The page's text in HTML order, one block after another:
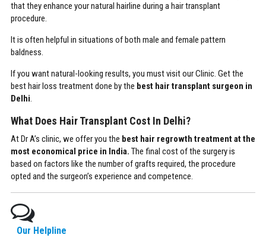
that they enhance your natural hairline during a hair transplant
procedure.
It is often helpful in situations of both male and female pattern
baldness.
If you want natural-looking results, you must visit our Clinic. Get the
best hair loss treatment done by the best hair transplant surgeon in
Delhi.
What Does Hair Transplant Cost In Delhi?
At Dr A’s clinic, we offer you the best hair regrowth treatment at the
most economical price in India. The final cost of the surgery is
based on factors like the number of grafts required, the procedure
opted and the surgeon’s experience and competence.
Our Helpline